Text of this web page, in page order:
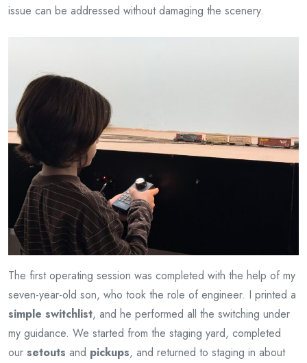
issue can be addressed without damaging the scenery.
The first operating session was completed with the help of my
seven-year-old son, who took the role of engineer. I printed a
simple switchlist, and he performed all the switching under
my guidance. We started from the staging yard, completed
our setouts and pickups, and returned to staging in about